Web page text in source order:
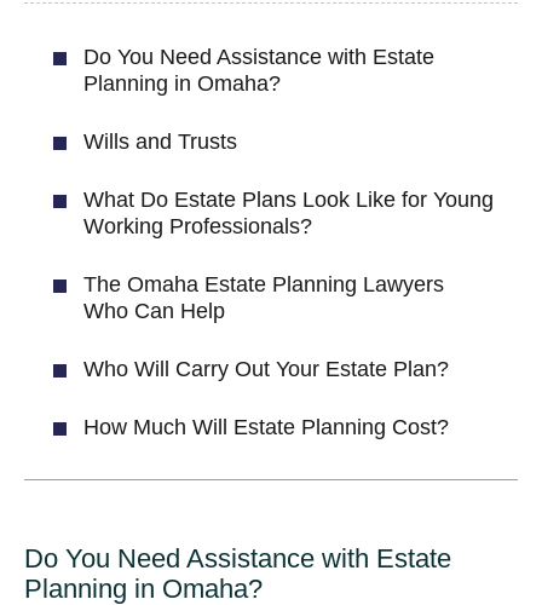
Do You Need Assistance with Estate
Planning in Omaha?
Wills and Trusts
What Do Estate Plans Look Like for Young
Working Professionals?
The Omaha Estate Planning Lawyers
Who Can Help
Who Will Carry Out Your Estate Plan?
How Much Will Estate Planning Cost?
Do You Need Assistance with Estate
Planning in Omaha?